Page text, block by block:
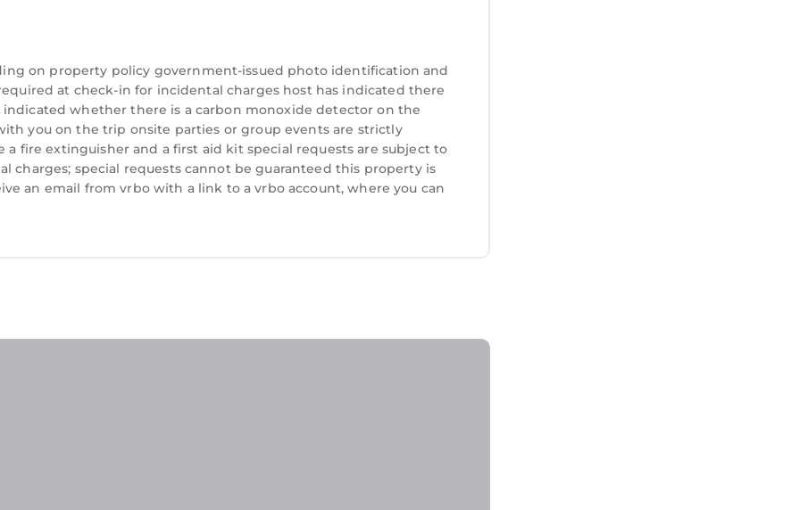
it to their friends and some of them are repeat guests.
Beach has interesting places to visit. If you want to learn
to visit and things to do nearby, you can check below to
on property policy government-issued photo identification and
at check-in for incidental charges host has indicated there
whether there is a carbon monoxide detector on the
you on the trip onsite parties or group events are strictly
fire extinguisher and a first aid kit special requests are subject to
charges; special requests cannot be guaranteed this property is
an email from vrbo with a link to a vrbo account, where you can